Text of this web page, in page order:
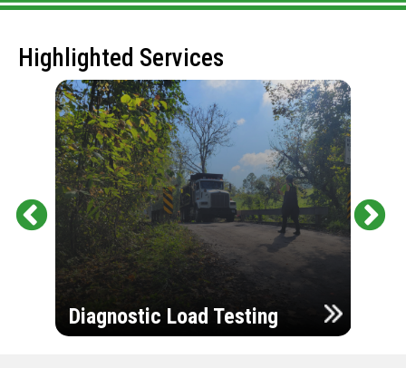
Highlighted Services
Diagnostic Load Testing